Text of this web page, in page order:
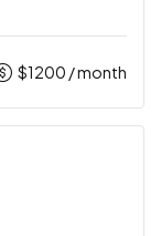
$1200 / month